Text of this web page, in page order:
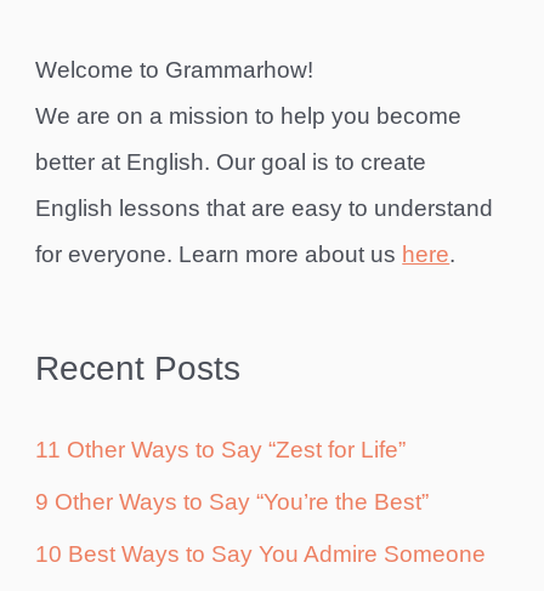
Welcome to Grammarhow!
We are on a mission to help you become
better at English. Our goal is to create
English lessons that are easy to understand
for everyone. Learn more about us here.
Recent Posts
11 Other Ways to Say “Zest for Life”
9 Other Ways to Say “You’re the Best”
10 Best Ways to Say You Admire Someone